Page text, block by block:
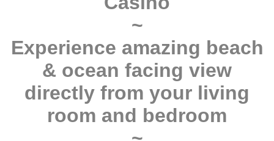
~
Experience amazing beach
& ocean facing view
directly from your living
room and bedroom